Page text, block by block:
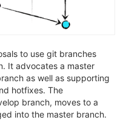
to use git branches
It advocates a master
as well as supporting
hotfixes. The
branch, moves to a
into the master branch.